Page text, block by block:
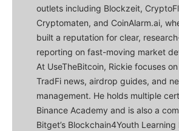
outlets including Blockzeit,
Cryptomaten, and CoinAlarm.ai,
built a reputation for clear,
reporting on fast-moving market
At UseTheBitcoin, Rickie focuses
TradFi news, airdrop guides, and
management. He holds multiple
Binance Academy and is also a
Bitget’s Blockchain4Youth